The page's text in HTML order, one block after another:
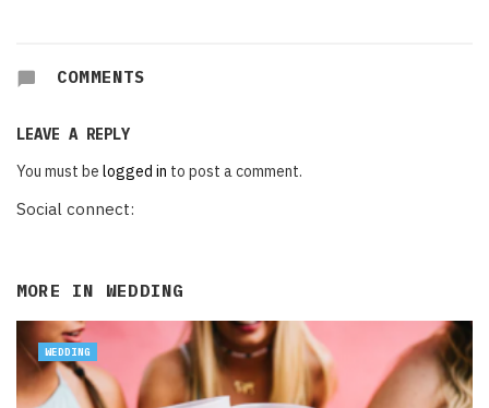
COMMENTS
LEAVE A REPLY
You must be logged in to post a comment.
Social connect:
MORE IN WEDDING
WEDDING